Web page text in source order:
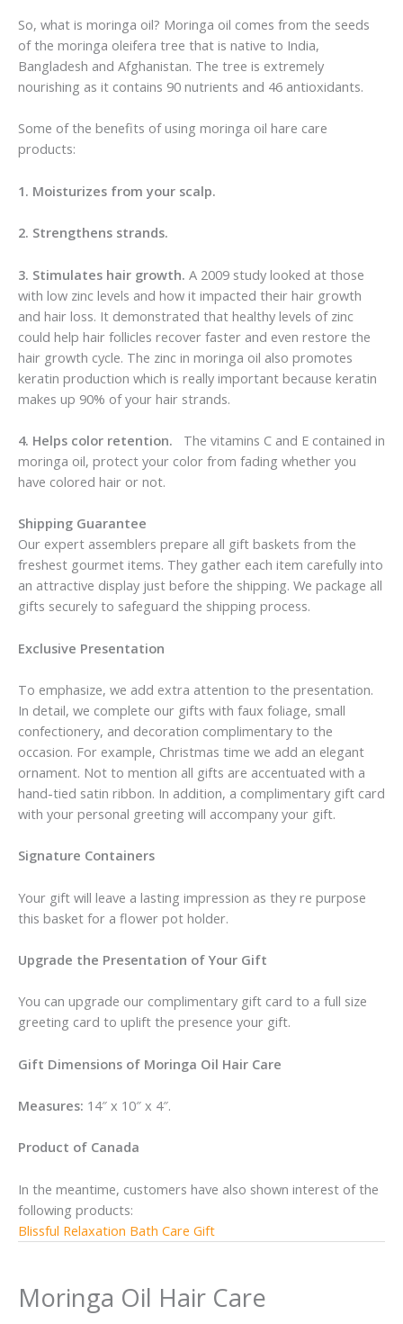
So, what is moringa oil? Moringa oil comes from the seeds
of the moringa oleifera tree that is native to India,
Bangladesh and Afghanistan. The tree is extremely
nourishing as it contains 90 nutrients and 46 antioxidants.
Some of the benefits of using moringa oil hare care
products:
1. Moisturizes from your scalp.
2. Strengthens strands.
3. Stimulates hair growth. A 2009 study looked at those
with low zinc levels and how it impacted their hair growth
and hair loss. It demonstrated that healthy levels of zinc
could help hair follicles recover faster and even restore the
hair growth cycle. The zinc in moringa oil also promotes
keratin production which is really important because keratin
makes up 90% of your hair strands.
4. Helps color retention. The vitamins C and E contained in
moringa oil, protect your color from fading whether you
have colored hair or not.
Shipping Guarantee
Our expert assemblers prepare all gift baskets from the
freshest gourmet items. They gather each item carefully into
an attractive display just before the shipping. We package all
gifts securely to safeguard the shipping process.
Exclusive Presentation
To emphasize, we add extra attention to the presentation.
In detail, we complete our gifts with faux foliage, small
confectionery, and decoration complimentary to the
occasion. For example, Christmas time we add an elegant
ornament. Not to mention all gifts are accentuated with a
hand-tied satin ribbon. In addition, a complimentary gift card
with your personal greeting will accompany your gift.
Signature Containers
Your gift will leave a lasting impression as they re purpose
this basket for a flower pot holder.
Upgrade the Presentation of Your Gift
You can upgrade our complimentary gift card to a full size
greeting card to uplift the presence your gift.
Gift Dimensions of Moringa Oil Hair Care
Measures: 14″ x 10″ x 4″.
Product of Canada
In the meantime, customers have also shown interest of the
following products:
Blissful Relaxation Bath Care Gift
Moringa Oil Hair Care